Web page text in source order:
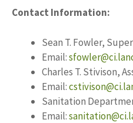
Contact Information:
Sean T. Fowler,
Email:
Charles T. Stivison,
Email:
Sanitation
Email: